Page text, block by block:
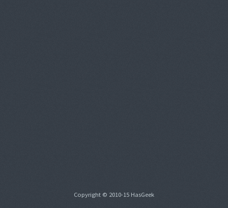
Copyright © 2010-15 HasGeek